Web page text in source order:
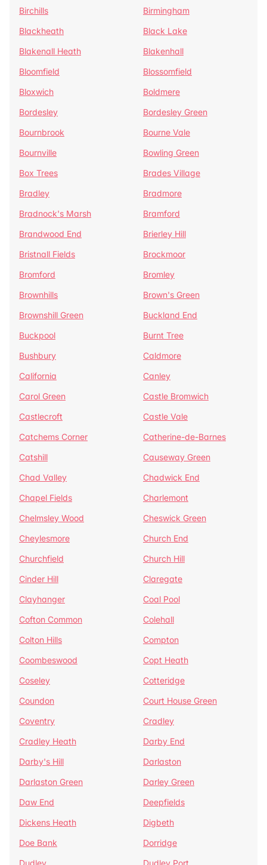
Birchills
Birmingham
Blackheath
Black Lake
Blakenall Heath
Blakenhall
Bloomfield
Blossomfield
Bloxwich
Boldmere
Bordesley
Bordesley Green
Bournbrook
Bourne Vale
Bournville
Bowling Green
Box Trees
Brades Village
Bradley
Bradmore
Bradnock's Marsh
Bramford
Brandwood End
Brierley Hill
Bristnall Fields
Brockmoor
Bromford
Bromley
Brownhills
Brown's Green
Brownshill Green
Buckland End
Buckpool
Burnt Tree
Bushbury
Caldmore
California
Canley
Carol Green
Castle Bromwich
Castlecroft
Castle Vale
Catchems Corner
Catherine-de-Barnes
Catshill
Causeway Green
Chad Valley
Chadwick End
Chapel Fields
Charlemont
Chelmsley Wood
Cheswick Green
Cheylesmore
Church End
Churchfield
Church Hill
Cinder Hill
Claregate
Clayhanger
Coal Pool
Cofton Common
Colehall
Colton Hills
Compton
Coombeswood
Copt Heath
Coseley
Cotteridge
Coundon
Court House Green
Coventry
Cradley
Cradley Heath
Darby End
Darby's Hill
Darlaston
Darlaston Green
Darley Green
Daw End
Deepfields
Dickens Heath
Digbeth
Doe Bank
Dorridge
Dudley
Dudley Port